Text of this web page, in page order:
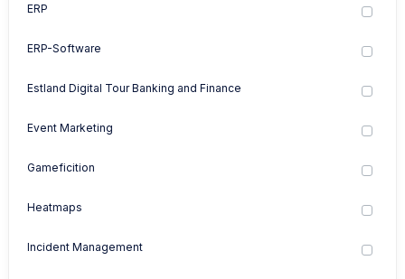
ERP
ERP-Software
Estland Digital Tour Banking and Finance
Event Marketing
Gameficition
Heatmaps
Incident Management